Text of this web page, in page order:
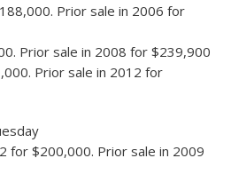
Prior sale in 2006 for
Prior sale in 2008 for $239,900
Prior sale in 2012 for
for $200,000. Prior sale in 2009